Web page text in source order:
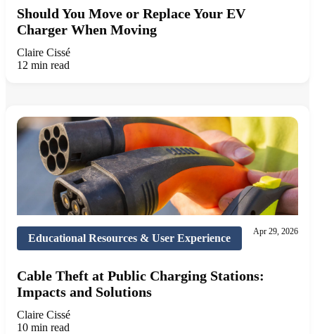
Should You Move or Replace Your EV
Charger When Moving
Claire Cissé
12 min read
Educational Resources & User Experience
Apr 29, 2026
Cable Theft at Public Charging Stations:
Impacts and Solutions
Claire Cissé
10 min read